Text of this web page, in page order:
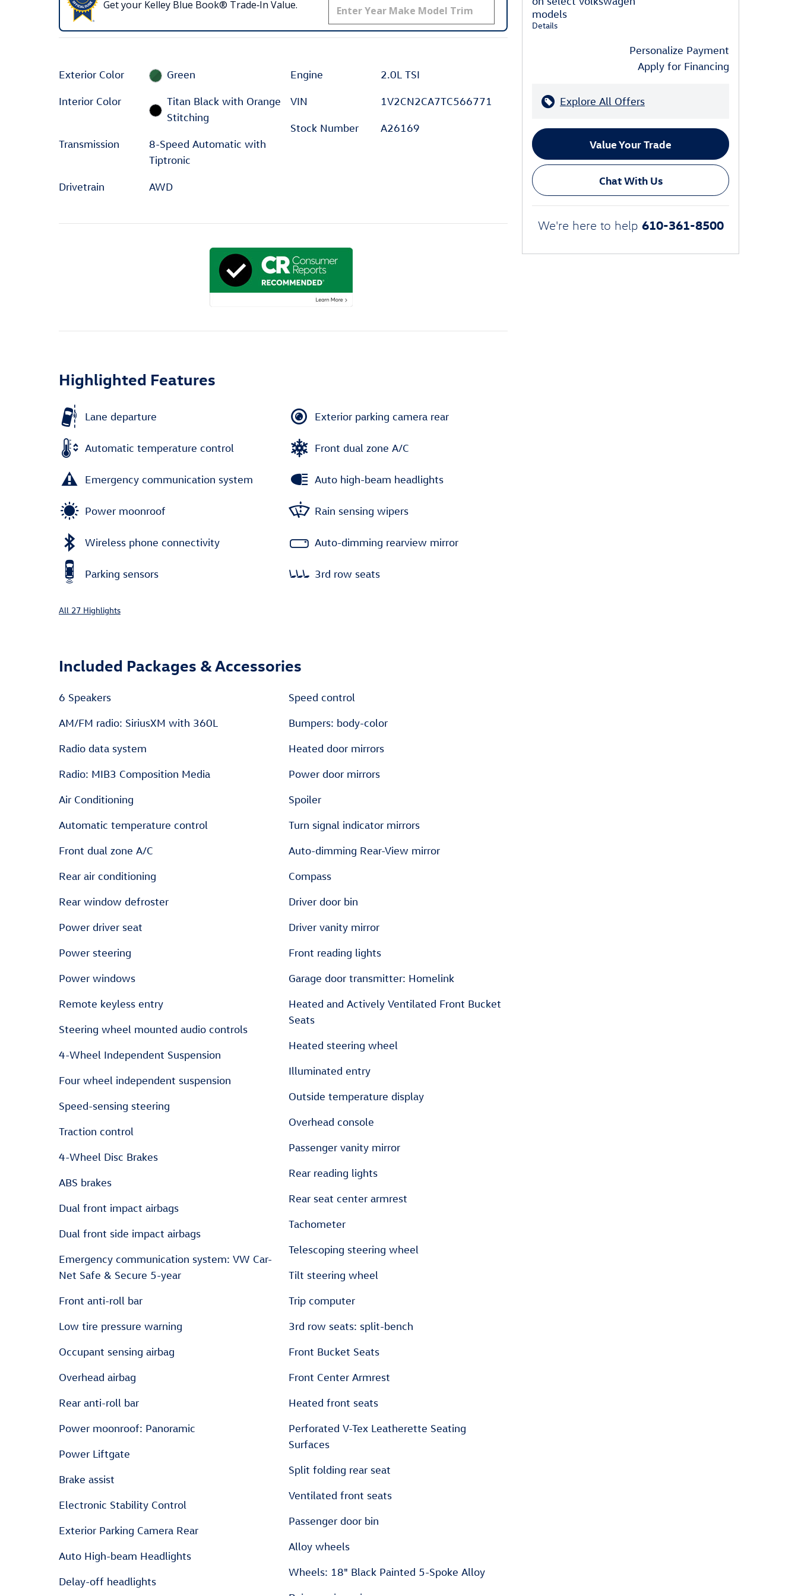
Get your Kelley Blue Book® Trade‑In Value.
Exterior Color Green
Interior Color
Titan Black with Orange
Stitching
Transmission
8-Speed Automatic with
Tiptronic
Drivetrain AWD
Engine 2.0L TSI
VIN 1V2CN2CA7TC566771
Stock Number A26169
Highlighted Features
Lane departure
Automatic temperature control
Emergency communication system
Power moonroof
Wireless phone connectivity
Parking sensors
Exterior parking camera rear
Front dual zone A/C
Auto high-beam headlights
Rain sensing wipers
Auto-dimming rearview mirror
3rd row seats
All 27 Highlights
Included Packages & Accessories
6 Speakers
AM/FM radio: SiriusXM with 360L
Radio data system
Radio: MIB3 Composition Media
Air Conditioning
Automatic temperature control
Front dual zone A/C
Rear air conditioning
Rear window defroster
Power driver seat
Power steering
Power windows
Remote keyless entry
Steering wheel mounted audio controls
4-Wheel Independent Suspension
Four wheel independent suspension
Speed-sensing steering
Traction control
4-Wheel Disc Brakes
ABS brakes
Dual front impact airbags
Dual front side impact airbags
Emergency communication system: VW Car-
Net Safe & Secure 5-year
Front anti-roll bar
Low tire pressure warning
Occupant sensing airbag
Overhead airbag
Rear anti-roll bar
Power moonroof: Panoramic
Power Liftgate
Brake assist
Electronic Stability Control
Exterior Parking Camera Rear
Auto High-beam Headlights
Delay-off headlights
Speed control
Bumpers: body-color
Heated door mirrors
Power door mirrors
Spoiler
Turn signal indicator mirrors
Auto-dimming Rear-View mirror
Compass
Driver door bin
Driver vanity mirror
Front reading lights
Garage door transmitter: Homelink
Heated and Actively Ventilated Front Bucket
Seats
Heated steering wheel
Illuminated entry
Outside temperature display
Overhead console
Passenger vanity mirror
Rear reading lights
Rear seat center armrest
Tachometer
Telescoping steering wheel
Tilt steering wheel
Trip computer
3rd row seats: split-bench
Front Bucket Seats
Front Center Armrest
Heated front seats
Perforated V-Tex Leatherette Seating
Surfaces
Split folding rear seat
Ventilated front seats
Passenger door bin
Alloy wheels
Wheels: 18" Black Painted 5-Spoke Alloy
models
Details
Personalize Payment
Apply for Financing
Explore All Offers
Value Your Trade
Chat With Us
We're here to help 610-361-8500